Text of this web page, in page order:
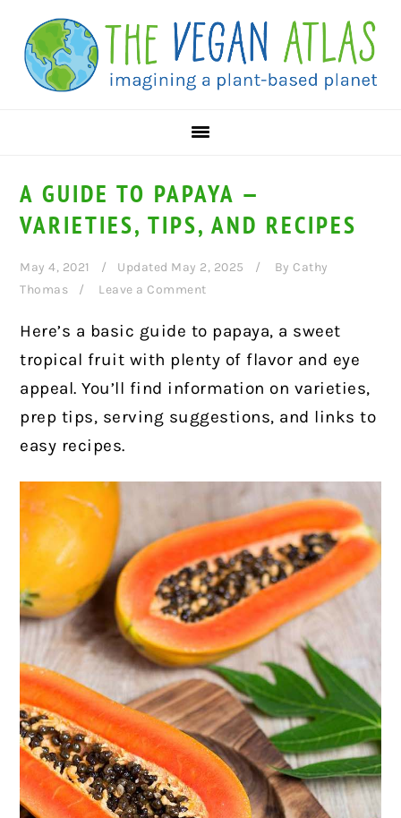
primary
navigation
main
content
primary
sidebar
A GUIDE TO PAPAYA —
VARIETIES, TIPS, AND RECIPES
May 4, 2021 Updated May 2, 2025 By Cathy
Thomas
Leave a Comment
Here’s a basic guide to papaya, a sweet
tropical fruit with plenty of flavor and eye
appeal. You’ll find information on varieties,
prep tips, serving suggestions, and links to
easy recipes.